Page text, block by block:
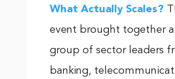
What Actually Scales?
event brought together
group of sector leaders
banking,